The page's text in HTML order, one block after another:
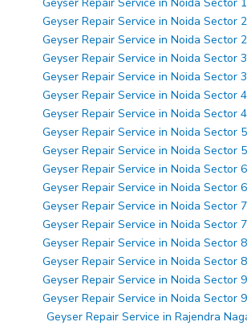
Geyser Repair Service in Noida Sector
Geyser Repair Service in Noida Sector
Geyser Repair Service in Noida Sector
Geyser Repair Service in Noida Sector
Geyser Repair Service in Noida Sector
Geyser Repair Service in Noida Sector
Geyser Repair Service in Noida Sector
Geyser Repair Service in Noida Sector
Geyser Repair Service in Noida Sector
Geyser Repair Service in Noida Sector
Geyser Repair Service in Noida Sector
Geyser Repair Service in Noida Sector
Geyser Repair Service in Noida Sector
Geyser Repair Service in Noida Sector
Geyser Repair Service in Noida Sector
Geyser Repair Service in Noida Sector
Geyser Repair Service in Rajendra